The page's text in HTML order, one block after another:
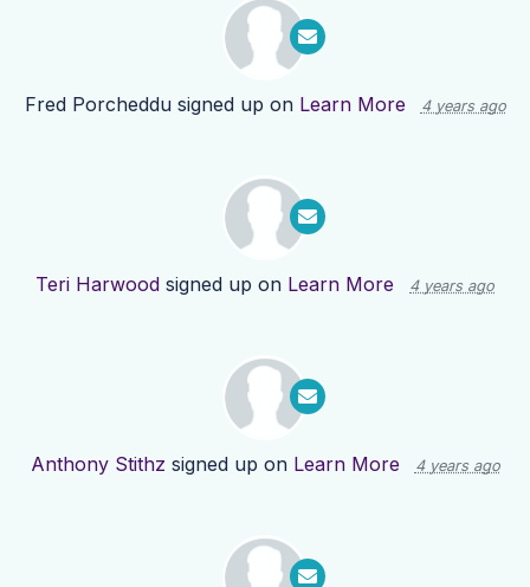
Fred Porcheddusigned up on Learn More 4 years ago
Teri Harwood signed up on Learn More 4 years ago
Anthony Stithz signed up on Learn More 4 years ago